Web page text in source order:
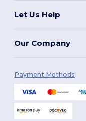
Let Us Help
Our Company
Payment Methods